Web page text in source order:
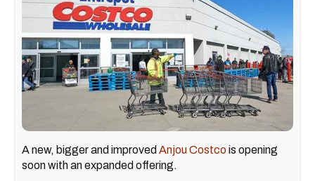
A new, bigger and improved Anjou Costcois opening
soon with an expanded offering.